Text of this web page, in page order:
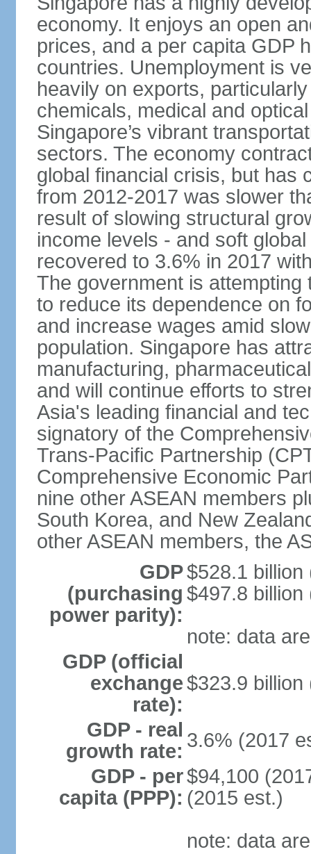
economy. It enjoys an open
prices, and a per capita GDP
countries. Unemployment is
heavily on exports,
chemicals, medical and
Singapore’s vibrant
sectors. The economy
global financial crisis, but has
from 2012-2017 was slower
result of slowing structural
income levels - and soft
recovered to 3.6% in 2017
The government is attempting
to reduce its dependence on
and increase wages amid
population. Singapore has
manufacturing,
and will continue efforts to
Asia's leading financial and
signatory of the
Trans-Pacific Partnership
Comprehensive Economic
nine other ASEAN members
South Korea, and New
other ASEAN members, the
GDP
(purchasing
power parity):
$528.1 billion
$497.8 billion
note: data
GDP (official
exchange
rate):
$323.9 billion
GDP - real
growth rate: 3.6% (2017
GDP - per
capita (PPP):
$94,100
(2015 est.)
note: data